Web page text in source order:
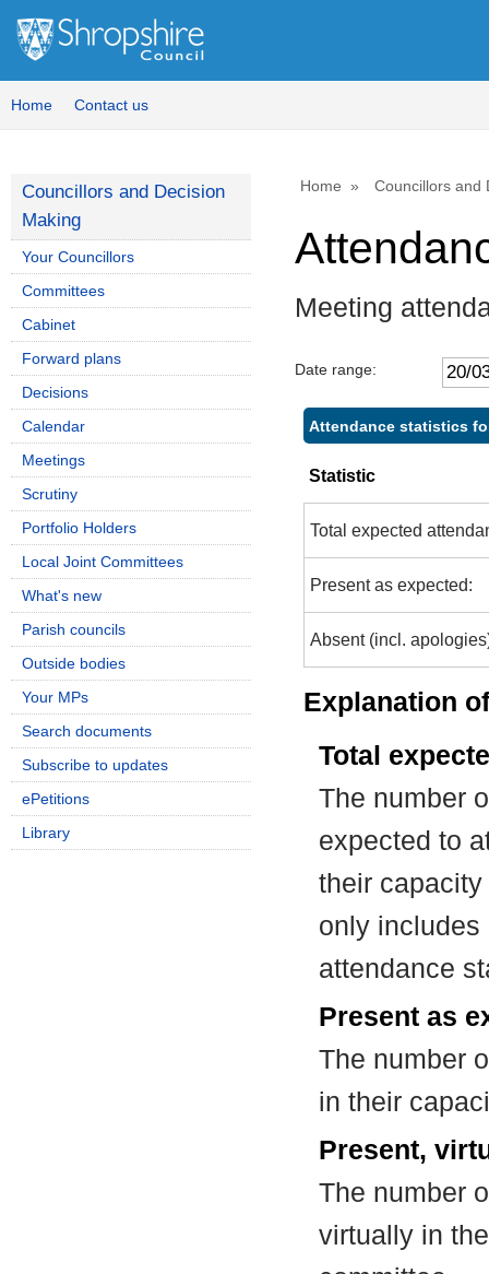
Home Contact us
Home Councillors and
Meeting
Date range:
Attendance statistics
Statistic
Total expected
Present as expected:
Absent (incl.
Explanation
Total
The number
expected to
their
only includes
attendance
Present as
The number
in their
Present,
The number
virtually in
Councillors and Decision
Making
Your Councillors
Committees
Cabinet
Forward plans
Decisions
Calendar
Meetings
Scrutiny
Portfolio Holders
Local Joint Committees
What's new
Parish councils
Outside bodies
Your MPs
Search documents
Subscribe to updates
ePetitions
Library